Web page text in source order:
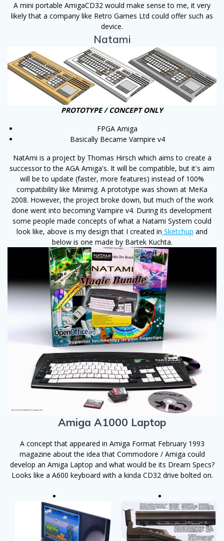
A mini portable AmigaCD32 would make sense to me, it very
likely that a company like Retro Games Ltd could offer such as
device.
Natami
PROTOTYPE / CONCEPT ONLY
FPGA Amiga
Basically Became Vampire v4
NatAmi is a project by Thomas Hirsch which aims to create a
successor to the AGA Amiga's. It will be compatible, but it's aim
will be to update (faster, more features) instead of 100%
compatibility like Minimig. A prototype was shown at MeKa
2008. However, the project broke down, but much of the work
done went into becoming Vampire v4. During its development
some people made concepts of what a Natami System could
look like, above is my design that I created in Sketchup and
below is one made by Bartek Kuchta.
Amiga A1000 Laptop
A concept that appeared in Amiga Format February 1993
magazine about the idea that Commodore / Amiga could
develop an Amiga Laptop and what would be its Dream Specs?
Looks like a A600 keyboard with a kinda CD32 drive bolted on.